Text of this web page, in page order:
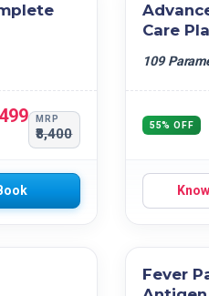
MRP
₹8,400
Care
109
55% OFF
Fever